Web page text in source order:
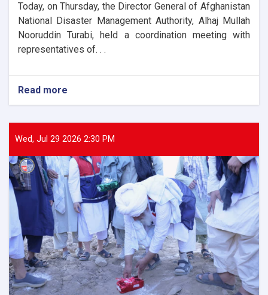
Today, on Thursday, the Director General of Afghanistan
National Disaster Management Authority, Alhaj Mullah
Nooruddin Turabi, held a coordination meeting with
representatives of. . .
Read more
The
General
of
held
a
meeting
with
representatives
of
international
and
domestic
organizations
to
Wed, Jul 29 2026 2:30 PM